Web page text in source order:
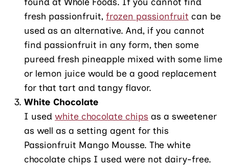
fresh passionfruit,frozen passionfruit can be
used as an alternative. And, if you cannot
find passionfruit in any form, then some
pureed fresh pineapple mixed with some lime
or lemon juice would be a good replacement
for that tart and tangy flavor.
White Chocolate
I usedwhite chocolate chips as a sweetener
as well as a setting agent for this
Passionfruit Mango Mousse. The white
chocolate chips I used were not dairy-free.